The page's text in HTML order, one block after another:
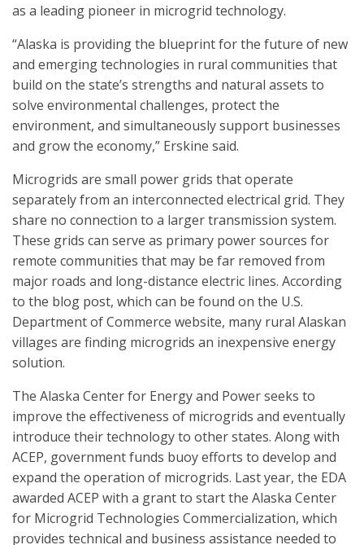
as a leading pioneer in microgrid technology.
“Alaska is providing the blueprint for the future of new
and emerging technologies in rural communities that
build on the state’s strengths and natural assets to
solve environmental challenges, protect the
environment, and simultaneously support businesses
and grow the economy,” Erskine said.
Microgrids are small power grids that operate
separately from an interconnected electrical grid. They
share no connection to a larger transmission system.
These grids can serve as primary power sources for
remote communities that may be far removed from
major roads and long-distance electric lines. According
to the blog post, which can be found on the U.S.
Department of Commerce website, many rural Alaskan
villages are finding microgrids an inexpensive energy
solution.
The Alaska Center for Energy and Power seeks to
improve the effectiveness of microgrids and eventually
introduce their technology to other states. Along with
ACEP, government funds buoy efforts to develop and
expand the operation of microgrids. Last year, the EDA
awarded ACEP with a grant to start the Alaska Center
for Microgrid Technologies Commercialization, which
provides technical and business assistance needed to